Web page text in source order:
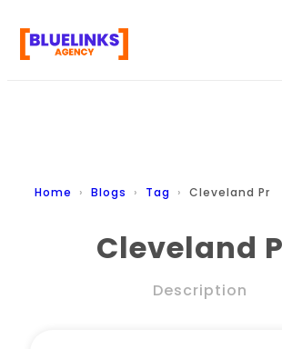
Home
Home Blogs Tag Cleveland Pr
Cleveland
Description